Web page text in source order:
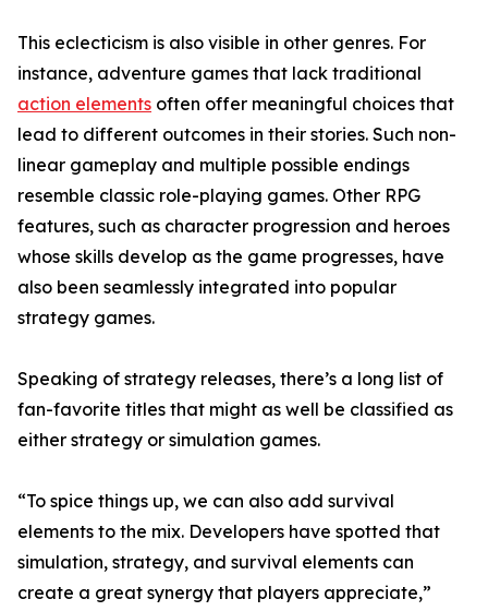
This eclecticism is also visible in other genres. For
instance, adventure games that lack traditional
action elements often offer meaningful choices that
lead to different outcomes in their stories. Such non-
linear gameplay and multiple possible endings
resemble classic role-playing games. Other RPG
features, such as character progression and heroes
whose skills develop as the game progresses, have
also been seamlessly integrated into popular
strategy games.
Speaking of strategy releases, there’s a long list of
fan-favorite titles that might as well be classified as
either strategy or simulation games.
“To spice things up, we can also add survival
elements to the mix. Developers have spotted that
simulation, strategy, and survival elements can
create a great synergy that players appreciate,”